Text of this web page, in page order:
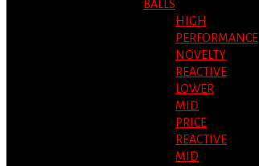
BALLS
HIGH
PERFORMANCE
NOVELTY
REACTIVE
LOWER
MID
PRICE
REACTIVE
MID